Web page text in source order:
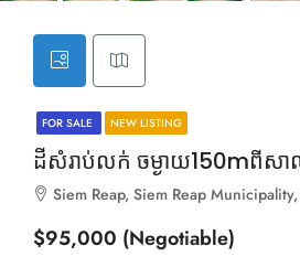
FOR SALE NEW LISTING
ដីសំរាប់លក់ ចម្ងាយ150mពីសាល
Siem Reap, Siem Reap Municipality, Siem
$95,000 (Negotiable)